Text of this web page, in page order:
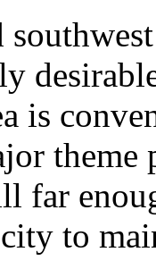
is
theme
far
to